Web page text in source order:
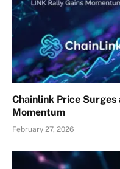
Chainlink Price Surges
Momentum
February 27, 2026